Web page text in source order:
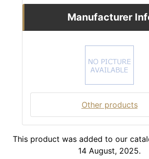
Manufacturer
Other products
This product was added to our
14 August, 2025.